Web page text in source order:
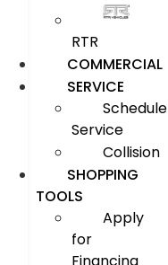
RTR
COMMERCIAL
SERVICE
Schedule
Service
Collision
SHOPPING
TOOLS
Apply
for